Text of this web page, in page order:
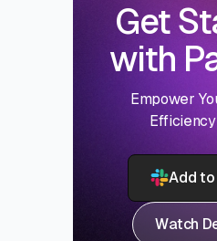
Get
with
Empower
Add
Watch